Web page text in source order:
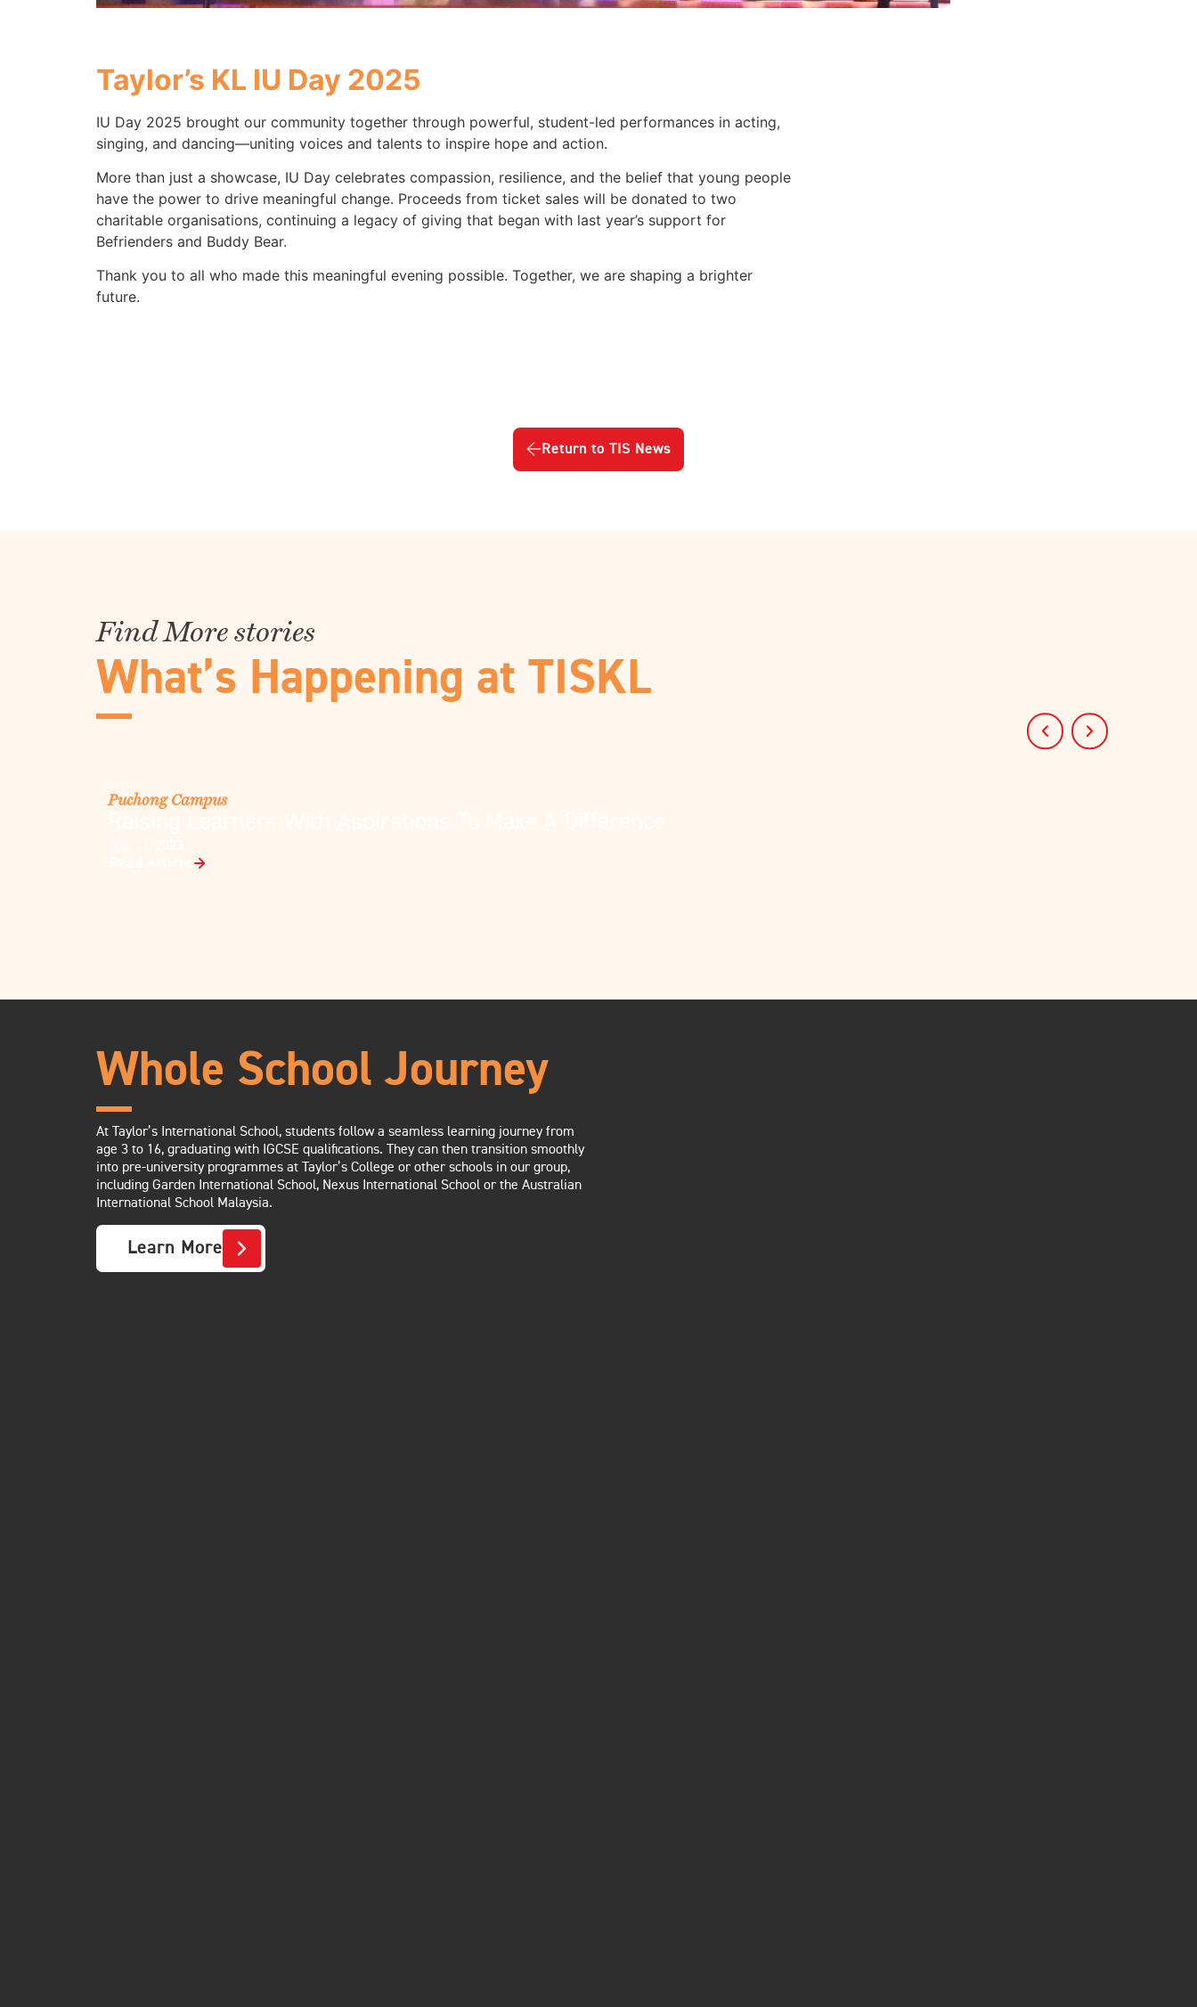
Taylor’s KL IU Day 2025
IU Day 2025 brought our community together through powerful, student-led performances in acting,
singing, and dancing—uniting voices and talents to inspire hope and action.
More than just a showcase, IU Day celebrates compassion, resilience, and the belief that young people
have the power to drive meaningful change. Proceeds from ticket sales will be donated to two
charitable organisations, continuing a legacy of giving that began with last year’s support for
Befrienders and Buddy Bear.
Thank you to all who made this meaningful evening possible. Together, we are shaping a brighter
future.
Return to TIS News
Find More stories
What’s Happening at TISKL
Puchong Campus
Whole School Journey
At Taylor’s International School, students follow a seamless learning journey from
age 3 to 16, graduating with IGCSE qualifications. They can then transition smoothly
into pre-university programmes at Taylor’s College or other schools in our group,
including Garden International School, Nexus International School or the Australian
International School Malaysia.
Learn More